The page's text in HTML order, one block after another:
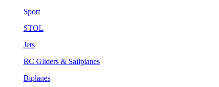
Sport
STOL
Jets
RC Gliders & Sailplanes
Biplanes